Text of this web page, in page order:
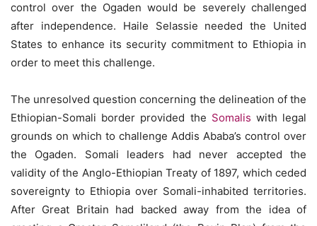
control over the Ogaden would be severely challenged
after independence. Haile Selassie needed the United
States to enhance its security commitment to Ethiopia in
order to meet this challenge.
The unresolved question concerning the delineation of the
Ethiopian-Somali border provided the Somalis with legal
grounds on which to challenge Addis Ababa’s control over
the Ogaden. Somali leaders had never accepted the
validity of the Anglo-Ethiopian Treaty of 1897, which ceded
sovereignty to Ethiopia over Somali-inhabited territories.
After Great Britain had backed away from the idea of